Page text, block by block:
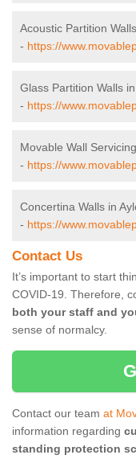
Acoustic Partition
- https://
Glass Partition Walls
- https://
Movable Wall
- https://
Concertina Walls in
- https://
Contact Us
It’s important to start
COVID-19. Therefore,
both your staff and
sense of normalcy.
Contact our team at
information regarding
standing protection